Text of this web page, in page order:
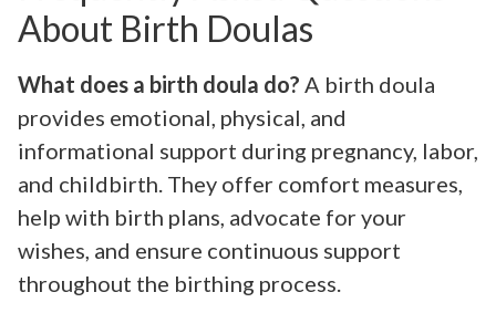
About Birth Doulas
What does a birth doula do? A birth doula
provides emotional, physical, and
informational support during pregnancy, labor,
and childbirth. They offer comfort measures,
help with birth plans, advocate for your
wishes, and ensure continuous support
throughout the birthing process.